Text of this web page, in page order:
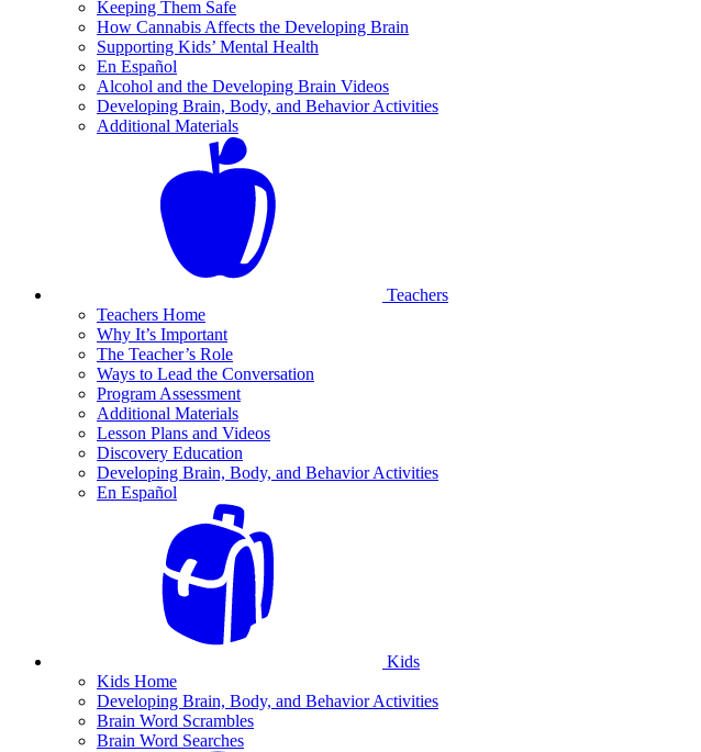
Keeping Them Safe
How Cannabis Affects the Developing Brain
Supporting Kids’ Mental Health
En Español
Alcohol and the Developing Brain Videos
Developing Brain, Body, and Behavior Activities
Additional Materials
Teachers
Teachers Home
Why It’s Important
The Teacher’s Role
Ways to Lead the Conversation
Program Assessment
Additional Materials
Lesson Plans and Videos
Discovery Education
Developing Brain, Body, and Behavior Activities
En Español
Kids
Kids Home
Developing Brain, Body, and Behavior Activities
Brain Word Scrambles
Brain Word Searches